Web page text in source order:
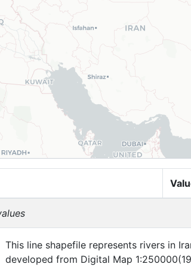
This line shapefile represents rivers in
developed from Digital Map